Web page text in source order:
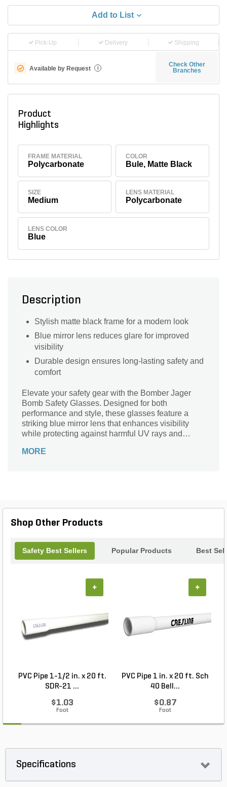
Add to List
Pick-Up Delivery Shipping
Available by Request i
Check Other
Branches
Product
Highlights
FRAME MATERIAL
Polycarbonate
COLOR
Bule, Matte Black
SIZE
Medium
LENS MATERIAL
Polycarbonate
LENS COLOR
Blue
Description
Stylish matte black frame for a modern look
Blue mirror lens reduces glare for improved
visibility
Durable design ensures long-lasting safety and
comfort
Elevate your safety gear with the Bomber Jager
Bomb Safety Glasses. Designed for both
performance and style, these glasses feature a
striking blue mirror lens that enhances visibility
while protecting against harmful UV rays and
modern aesthetic, ensuring you look as good as
MORE
Shop Other Products
Safety Best Sellers Popular Products Best
PVC Pipe 1-1/2 in. x 20 ft.
SDR-21 ...
$1.03
Foot
+
PVC Pipe 1 in. x 20 ft. Sch
40 Bell...
$0.87
Foot
+
Specifications